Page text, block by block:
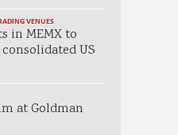
VENUES
in MEMX to
US
at Goldman